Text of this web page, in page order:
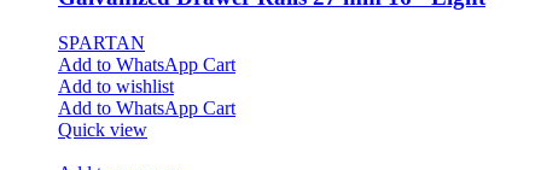
SPARTAN
Add to WhatsApp Cart
Add to wishlist
Add to WhatsApp Cart
Quick view